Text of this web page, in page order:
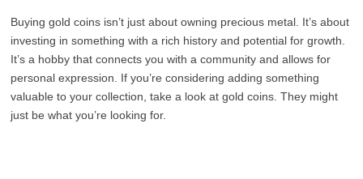
Buying gold coins isn’t just about owning precious metal. It’s about
investing in something with a rich history and potential for growth.
It’s a hobby that connects you with a community and allows for
personal expression. If you’re considering adding something
valuable to your collection, take a look at gold coins. They might
just be what you’re looking for.